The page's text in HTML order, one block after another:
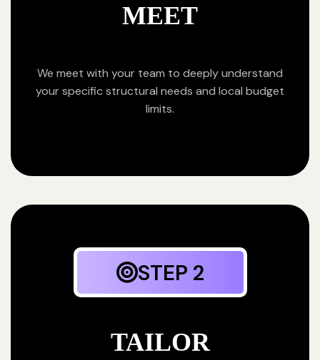
MEET
We meet with your team to deeply understand
your specific structural needs and local budget
limits.
STEP 2
TAILOR